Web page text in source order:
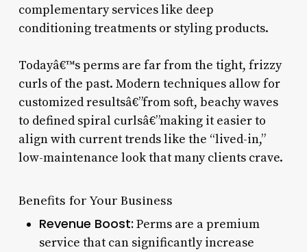
complementary services like deep
conditioning treatments or styling products.
Todayâ€™s perms are far from the tight, frizzy
curls of the past. Modern techniques allow for
customized resultsâ€”from soft, beachy waves
to defined spiral curlsâ€”making it easier to
align with current trends like the “lived-in,”
low-maintenance look that many clients crave.
Benefits for Your Business
Revenue Boost: Perms are a premium
service that can significantly increase